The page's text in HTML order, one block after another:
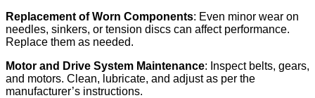
Replacement of Worn Components: Even minor wear on
needles, sinkers, or tension discs can affect performance.
Replace them as needed.
Motor and Drive System Maintenance: Inspect belts, gears,
and motors. Clean, lubricate, and adjust as per the
manufacturer’s instructions.